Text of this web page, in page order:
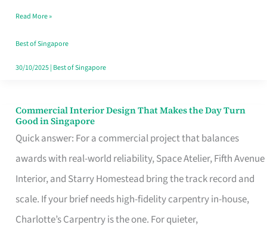
Baking
Read More »
Best of Singapore
30/10/2025| Best of Singapore
Commercial Interior Design That Makes the Day Turn
Good in Singapore
Quick answer: For a commercial project that balances
awards with real-world reliability, Space Atelier, Fifth Avenue
Interior, and Starry Homestead bring the track record and
scale. If your brief needs high-fidelity carpentry in-house,
Charlotte’s Carpentry is the one. For quieter,
Commercial
Interior
Design
That
Makes
the